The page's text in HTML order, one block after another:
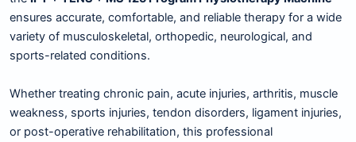
ensures accurate, comfortable, and reliable therapy for a wide
variety of musculoskeletal, orthopedic, neurological, and
sports-related conditions.
Whether treating chronic pain, acute injuries, arthritis, muscle
weakness, sports injuries, tendon disorders, ligament injuries,
or post-operative rehabilitation, this professional